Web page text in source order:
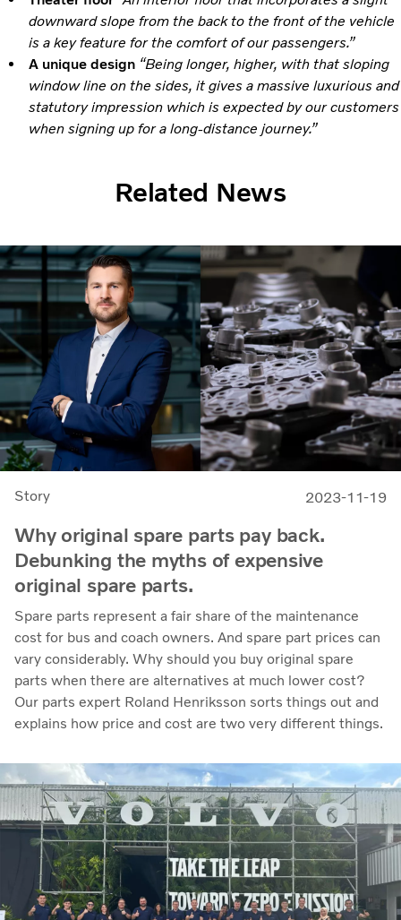
downward slope from the back to the front of the vehicle
is a key feature for the comfort of our passengers.”
A unique design“Being longer, higher, with that sloping
window line on the sides, it gives a massive luxurious and
statutory impression which is expected by our customers
when signing up for a long-distance journey.”
Related News
Story 2023-11-19
Why original spare parts pay back.
Debunking the myths of expensive
original spare parts.
Spare parts represent a fair share of the maintenance
cost for bus and coach owners. And spare part prices can
vary considerably. Why should you buy original spare
parts when there are alternatives at much lower cost?
Our parts expert Roland Henriksson sorts things out and
explains how price and cost are two very different things.